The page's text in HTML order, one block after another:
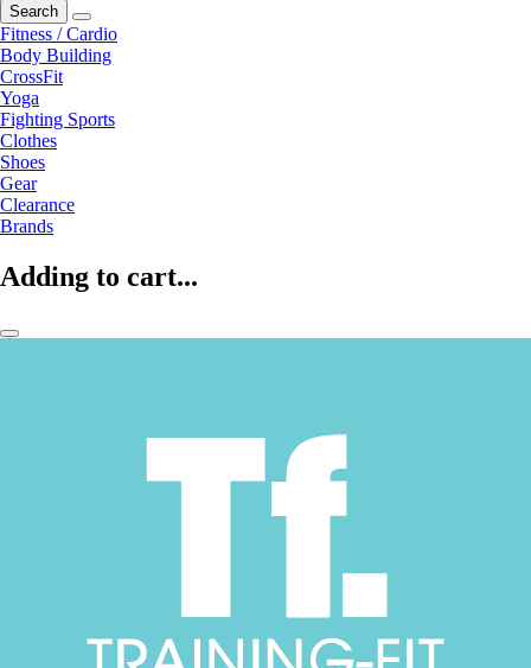
Search
Fitness / Cardio
Body Building
CrossFit
Yoga
Fighting Sports
Clothes
Shoes
Gear
Clearance
Brands
Adding to cart...